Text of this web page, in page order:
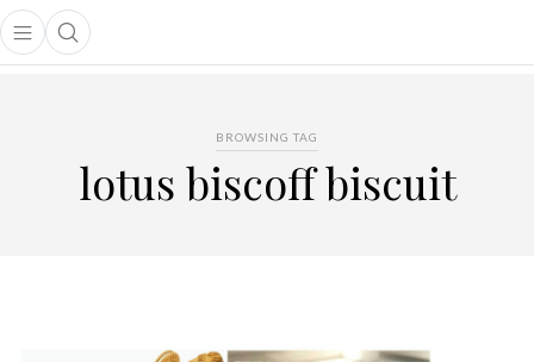
Open main menu
Open search popup
menu
BROWSING TAG
lotus biscoff biscuit